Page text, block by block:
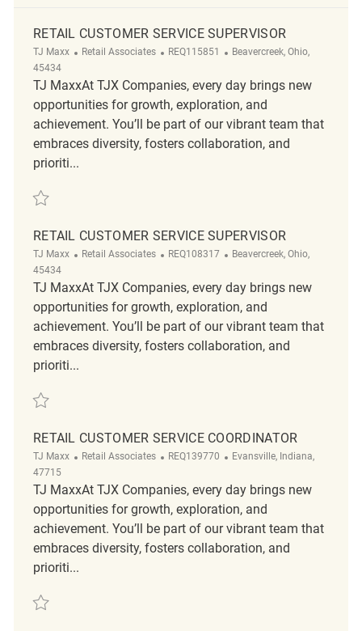
RETAIL CUSTOMER SERVICE SUPERVISOR
TJ Maxx Category
Retail Associates ReqId
REQ115851 Location
Beavercreek, Ohio,
45434
TJ MaxxAt TJX Companies, every day brings new
opportunities for growth, exploration, and
achievement. You’ll be part of our vibrant team that
embraces diversity, fosters collaboration, and
prioriti...
Save Retail Customer Service Supervisor REQ115851
RETAIL CUSTOMER SERVICE SUPERVISOR
TJ Maxx Category
Retail Associates ReqId
REQ108317 Location
Beavercreek, Ohio,
45434
TJ MaxxAt TJX Companies, every day brings new
opportunities for growth, exploration, and
achievement. You’ll be part of our vibrant team that
embraces diversity, fosters collaboration, and
prioriti...
Save Retail Customer Service Supervisor REQ108317
RETAIL CUSTOMER SERVICE COORDINATOR
TJ Maxx Category
Retail Associates ReqId
REQ139770 Location
Evansville, Indiana,
47715
TJ MaxxAt TJX Companies, every day brings new
opportunities for growth, exploration, and
achievement. You’ll be part of our vibrant team that
embraces diversity, fosters collaboration, and
prioriti...
Save Retail Customer Service Coordinator REQ139770